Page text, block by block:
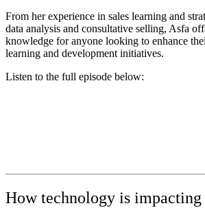
From her experience in sales learning and
data analysis and consultative selling, Asfa
knowledge for anyone looking to enhance
learning and development initiatives.
Listen to the full episode below:
How technology is